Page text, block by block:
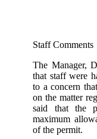
Staff Comments
The Manager,
that staff were
to a concern
on the matter
said that the
maximum
of the permit.